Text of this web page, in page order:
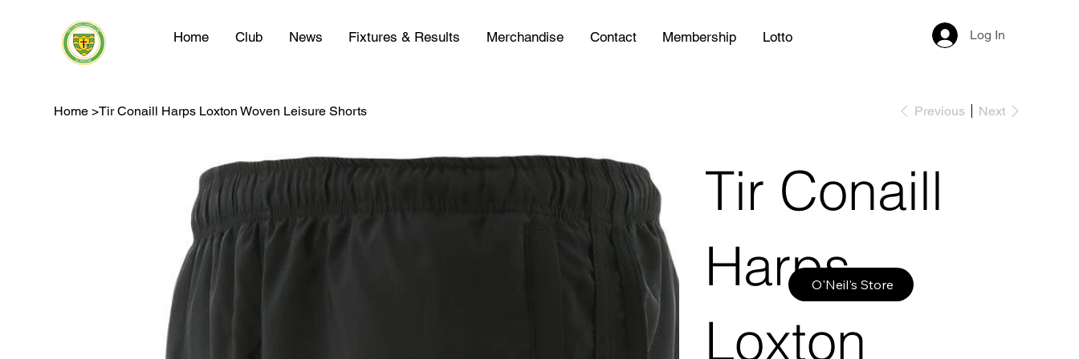
Home Club News Fixtures & Results Merchandise Contact Membership Lotto Log In
Home >Tir Conaill Harps Loxton Woven Leisure Shorts Previous Next
Tir Conaill
Harps
Loxton
O'Neil's Store